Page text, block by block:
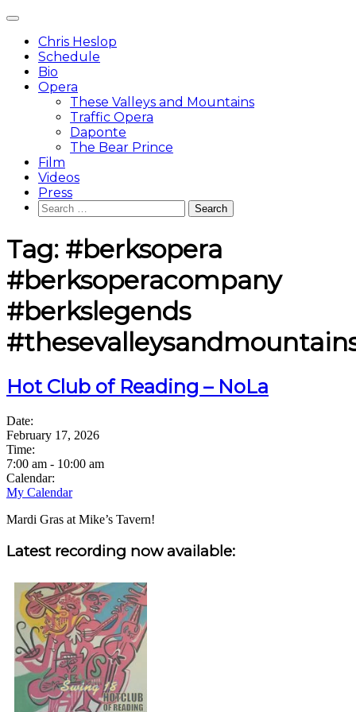
content
Main
Chris Heslop
Schedule
Bio
Opera
These Valleys and Mountains
Traffic Opera
Daponte
The Bear Prince
Film
Videos
Press
Search
for:
Tag: #berksopera
#berksoperacompany
#berkslegends
Hot Club of Reading – NoLa
Date:
February 17, 2026
Time:
7:00 am - 10:00 am
Calendar:
My Calendar
Mardi Gras at Mike’s Tavern!
Sidebar
Latest recording now available: